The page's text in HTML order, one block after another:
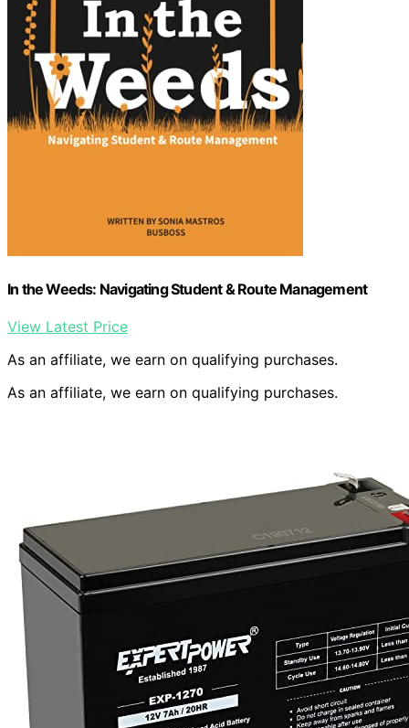
In the Weeds: Navigating Student & Route Management
View Latest Price
As an affiliate, we earn on qualifying purchases.
As an affiliate, we earn on qualifying purchases.